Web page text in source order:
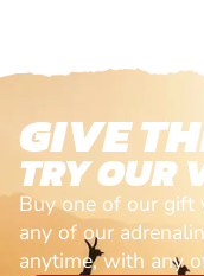
GIVE
TRY OUR
Buy one of our gift
any of our
anytime, with any